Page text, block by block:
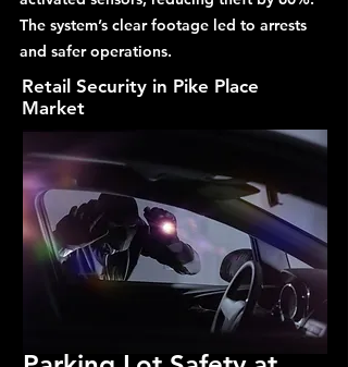
The system’s clear footage led to arrests
and safer operations.
Retail Security in Pike Place
Market